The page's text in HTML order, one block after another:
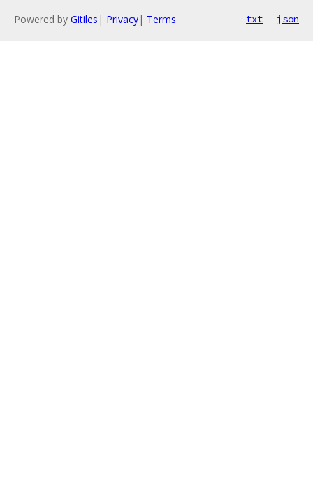
Powered by Gitiles | Privacy| Terms txt json